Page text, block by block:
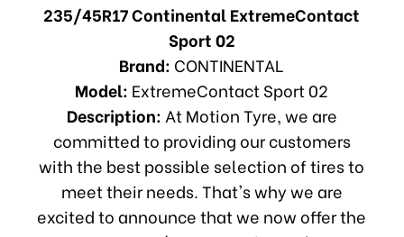
235/45R17 Continental ExtremeContact
Sport 02
Brand: CONTINENTAL
Model: ExtremeContact Sport 02
Description: At Motion Tyre, we are
committed to providing our customers
with the best possible selection of tires to
meet their needs. That's why we are
excited to announce that we now offer the